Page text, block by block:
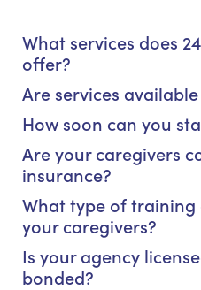
What services does
offer?
Are services
How soon can you
Are your caregivers
insurance?
What type of
your caregivers?
Is your agency
bonded?